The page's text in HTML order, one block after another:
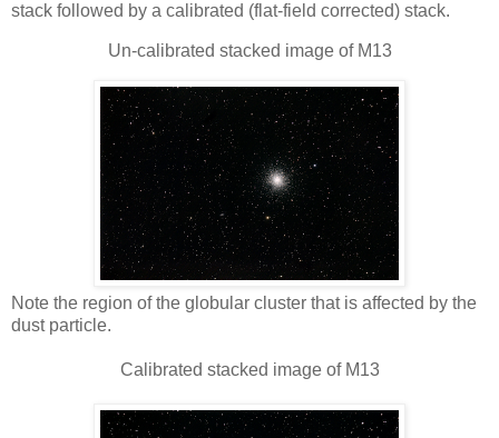
stack followed by a calibrated (flat-field corrected) stack.
Un-calibrated stacked image of M13
Note the region of the globular cluster that is affected by the
dust particle.
Calibrated stacked image of M13